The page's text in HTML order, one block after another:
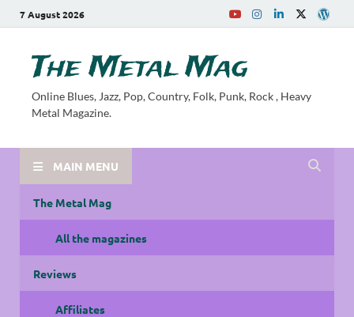
7 August 2026
The Metal Mag
Online Blues, Jazz, Pop, Country, Folk, Punk, Rock , Heavy
Metal Magazine.
MAIN MENU
The Metal Mag
All the magazines
Reviews
Affiliates